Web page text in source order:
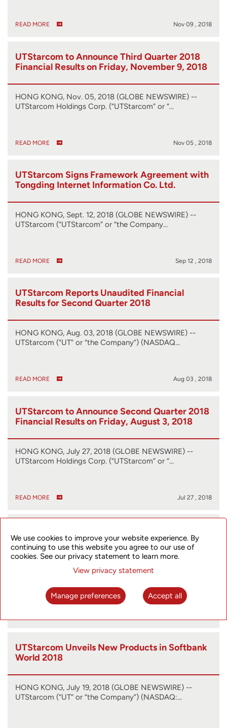
READ MORE Nov 09 , 2018
UTStarcom to Announce Third Quarter 2018
Financial Results on Friday, November 9, 2018
HONG KONG, Nov. 05, 2018 (GLOBE NEWSWIRE) --
UTStarcom Holdings Corp. (“UTStarcom” or “…
READ MORE Nov 05 , 2018
UTStarcom Signs Framework Agreement with
Tongding Internet Information Co. Ltd.
HONG KONG, Sept. 12, 2018 (GLOBE NEWSWIRE) --
UTStarcom (“UTStarcom” or “the Company…
READ MORE Sep 12 , 2018
UTStarcom Reports Unaudited Financial
Results for Second Quarter 2018
HONG KONG, Aug. 03, 2018 (GLOBE NEWSWIRE) --
UTStarcom (“UT” or “the Company”) (NASDAQ…
READ MORE Aug 03 , 2018
UTStarcom to Announce Second Quarter 2018
Financial Results on Friday, August 3, 2018
HONG KONG, July 27, 2018 (GLOBE NEWSWIRE) --
UTStarcom Holdings Corp. (“UTStarcom” or “…
READ MORE Jul 27 , 2018
Technologies in Live Demonstration
HONG KONG, July 24, 2018 (GLOBE NEWSWIRE) --
UTStarcom Unveils New Products in Softbank
World 2018
HONG KONG, July 19, 2018 (GLOBE NEWSWIRE) --
UTStarcom (“UT” or “the Company”) (NASDAQ:…
We use cookies to improve your website experience. By
continuing to use this website you agree to our use of
cookies. See our privacy statement to learn more.
View privacy statement
Manage preferences Accept all